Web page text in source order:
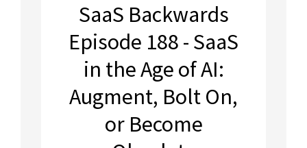
SaaS Backwards
Episode 188 - SaaS
in the Age of AI:
Augment, Bolt On,
or Become